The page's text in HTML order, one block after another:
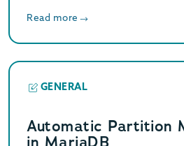
Read more
GENERAL
Automatic Partition